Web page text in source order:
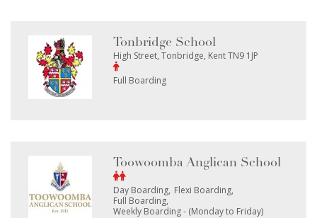
Tonbridge School
High Street, Tonbridge, Kent TN9 1JP
Full Boarding
Toowoomba Anglican School
Day Boarding Flexi Boarding
Full Boarding
Weekly Boarding - (Monday to Friday)